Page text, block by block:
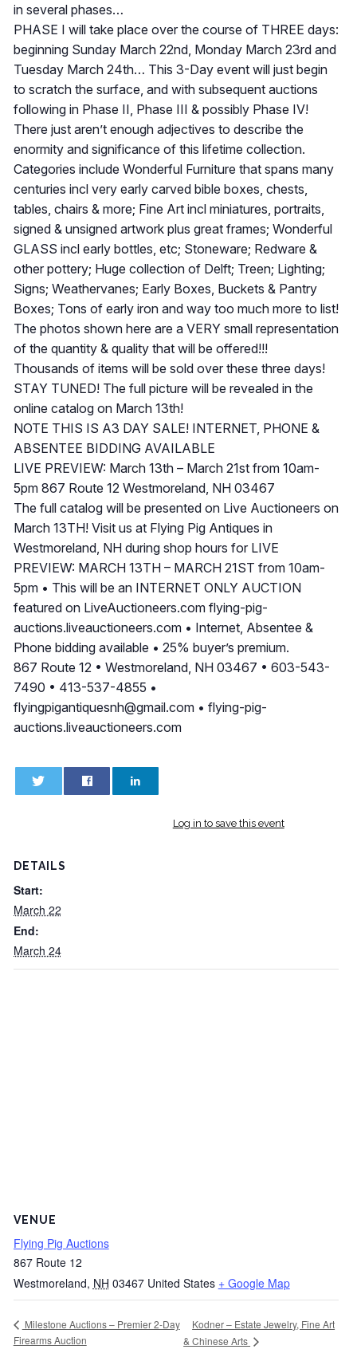
in several phases…
PHASE I will take place over the course of THREE days:
beginning Sunday March 22nd, Monday March 23rd and
Tuesday March 24th… This 3-Day event will just begin
to scratch the surface, and with subsequent auctions
following in Phase II, Phase III & possibly Phase IV!
There just aren’t enough adjectives to describe the
enormity and significance of this lifetime collection.
Categories include Wonderful Furniture that spans many
centuries incl very early carved bible boxes, chests,
tables, chairs & more; Fine Art incl miniatures, portraits,
signed & unsigned artwork plus great frames; Wonderful
GLASS incl early bottles, etc; Stoneware; Redware &
other pottery; Huge collection of Delft; Treen; Lighting;
Signs; Weathervanes; Early Boxes, Buckets & Pantry
Boxes; Tons of early iron and way too much more to list!
The photos shown here are a VERY small representation
of the quantity & quality that will be offered!!!
Thousands of items will be sold over these three days!
STAY TUNED! The full picture will be revealed in the
online catalog on March 13th!
NOTE THIS IS A3 DAY SALE! INTERNET, PHONE &
ABSENTEE BIDDING AVAILABLE
LIVE PREVIEW: March 13th – March 21st from 10am-
5pm 867 Route 12 Westmoreland, NH 03467
The full catalog will be presented on Live Auctioneers on
March 13TH! Visit us at Flying Pig Antiques in
Westmoreland, NH during shop hours for LIVE
PREVIEW: MARCH 13TH – MARCH 21ST from 10am-
5pm • This will be an INTERNET ONLY AUCTION
featured on LiveAuctioneers.com flying-pig-
auctions.liveauctioneers.com • Internet, Absentee &
Phone bidding available • 25% buyer’s premium.
867 Route 12 • Westmoreland, NH 03467 • 603-543-
7490 • 413-537-4855 •
flyingpigantiquesnh@gmail.com• flying-pig-
auctions.liveauctioneers.com
Log in to save this event
DETAILS
Start:
March 22
End:
March 24
VENUE
Flying Pig Auctions
867 Route 12
Westmoreland, NH 03467 United States + Google Map
Milestone Auctions – Premier 2-Day
Firearms Auction
Kodner – Estate Jewelry, Fine Art
& Chinese Arts